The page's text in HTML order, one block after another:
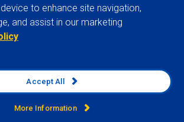
to enhance site navigation,
and assist in our marketing
Accept All
More Information